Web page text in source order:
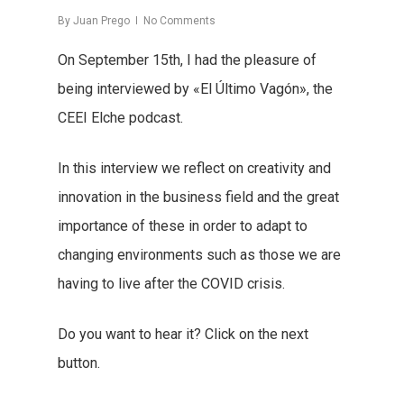
By Juan Prego No Comments
On September 15th, I had the pleasure of
being interviewed by «El Último Vagón», the
CEEI Elche podcast.
In this interview we reflect on creativity and
innovation in the business field and the great
importance of these in order to adapt to
changing environments such as those we are
having to live after the COVID crisis.
Do you want to hear it? Click on the next
button.